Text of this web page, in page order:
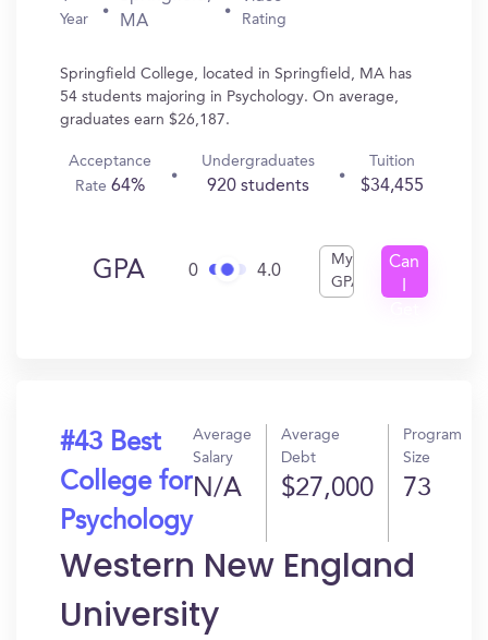
Year
MA
Rating
Springfield College, located in Springfield, MA has
54 students majoring in Psychology. On average,
graduates earn $26,187.
Acceptance
Rate 64%
Undergraduates
920 students
Tuition
$34,455
GPA 0 4.0
My
GPA
Can
#43 Best
College for
Psychology
Average
Salary
N/A
Average
Debt
$27,000
Program
Size
73
Western New England
University